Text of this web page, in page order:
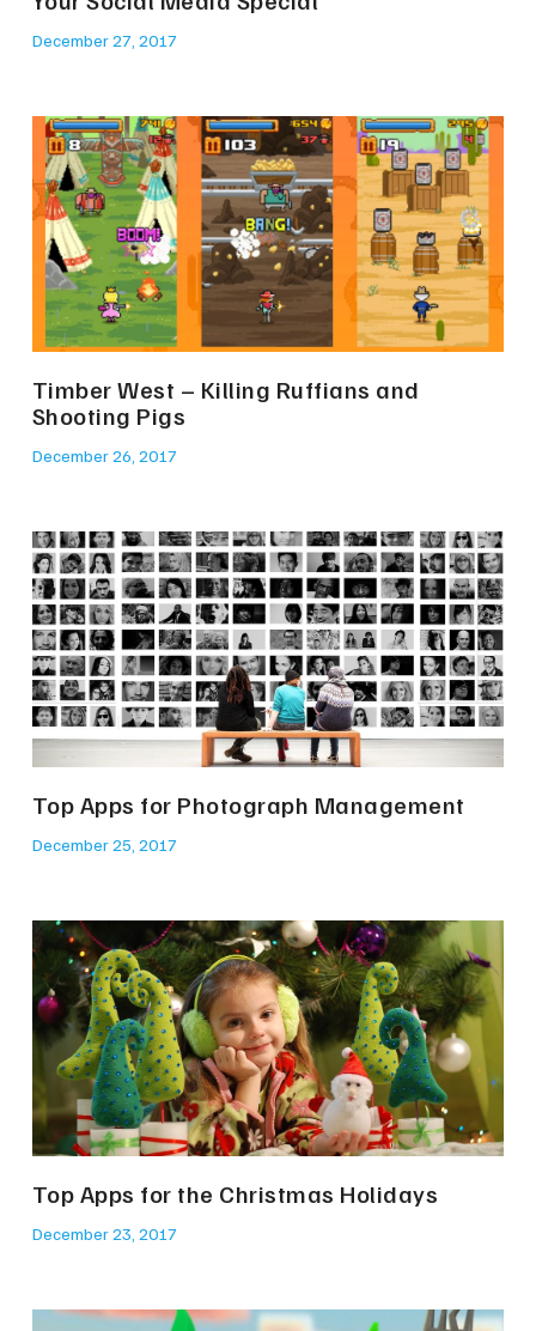
December 27, 2017
Timber West – Killing Ruffians and
Shooting Pigs
December 26, 2017
Top Apps for Photograph Management
December 25, 2017
Top Apps for the Christmas Holidays
December 23, 2017